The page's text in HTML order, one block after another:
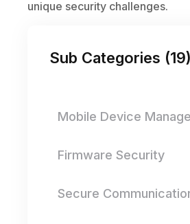
unique security challenges.
Sub Categories (19)
Mobile Device
Firmware Security
Secure